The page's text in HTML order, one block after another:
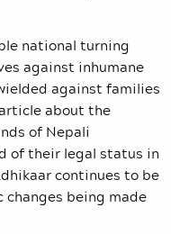
national turning
against inhumane
against families
about the
of Nepali
of their legal status in
continues to be
being made